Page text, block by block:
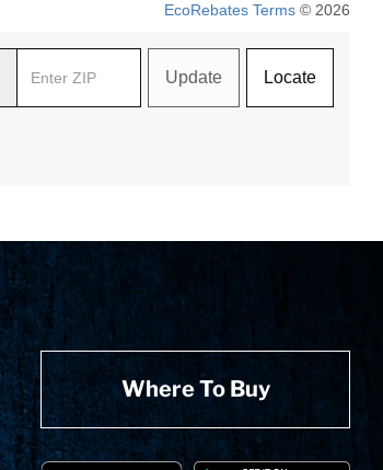
EcoRebates Terms © 2026
Update Locate
Where To Buy